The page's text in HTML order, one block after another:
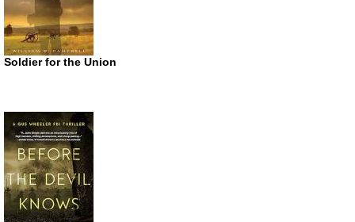
Soldier for the Union